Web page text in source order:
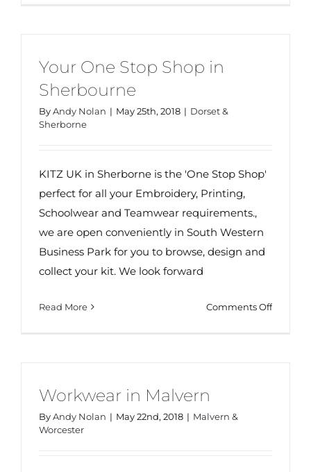
Your One Stop Shop in
Sherbourne
ByAndy Nolan | May 25th, 2018 | Dorset &
Sherborne
KITZ UK in Sherborne is the 'One Stop Shop'
perfect for all your Embroidery, Printing,
Schoolwear and Teamwear requirements.,
we are open conveniently in South Western
Business Park for you to browse, design and
collect your kit. We look forward
Read More Comments Offon
Workwear in Malvern
ByAndy Nolan | May 22nd, 2018 | Malvern &
Worcester